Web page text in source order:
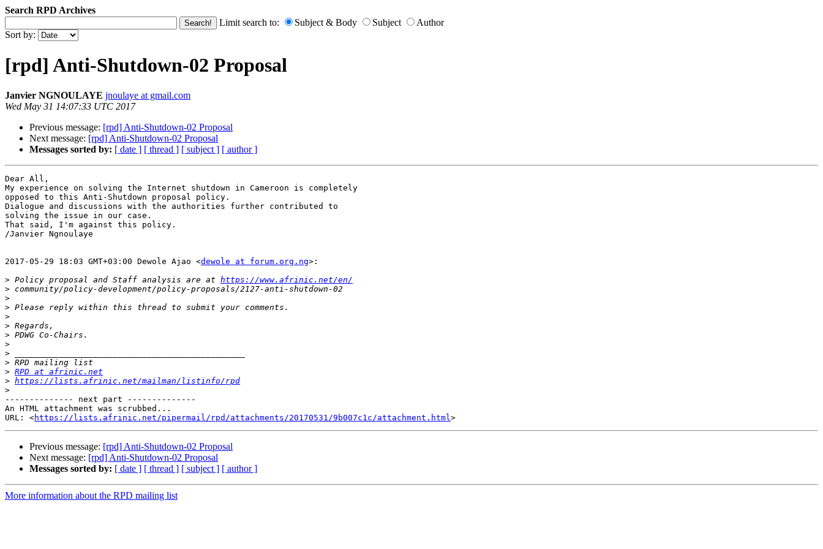
Search RPD Archives
Limit search to:
Subject & Body Subject
Author
Sort by:
[rpd] Anti-Shutdown-02 Proposal
Janvier NGNOULAYE jnoulaye at gmail.com
Wed May 31 14:07:33 UTC 2017
Previous message: [rpd] Anti-Shutdown-02 Proposal
Next message: [rpd] Anti-Shutdown-02 Proposal
Messages sorted by: [ date ] [ thread ] [ subject ] [ author ]
Dear All,
My experience on solving the Internet shutdown in Cameroon is completely
opposed to this Anti-Shutdown proposal policy.
Dialogue and discussions with the authorities further contributed to
solving the issue in our case.
That said, I'm against this policy.
/Janvier Ngnoulaye
2017-05-29 18:03 GMT+03:00 Dewole Ajao <dewole at forum.org.ng>:
> Policy proposal and Staff analysis are at https://www.afrinic.net/en/
>
>
>
>
>
>
>
>
>
> RPD at afrinic.net
> https://lists.afrinic.net/mailman/listinfo/rpd
>
-------------- next part --------------
An HTML attachment was scrubbed...
URL: <https://lists.afrinic.net/pipermail/rpd/attachments/20170531/9b007c1c/attachment.html
Previous message: [rpd] Anti-Shutdown-02 Proposal
Next message: [rpd] Anti-Shutdown-02 Proposal
Messages sorted by: [ date ] [ thread ] [ subject ] [ author ]
More information about the RPD mailing list